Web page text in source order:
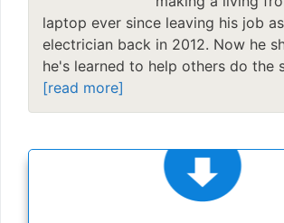
laptop ever since leaving his job
electrician back in 2012. Now he
he's learned to help others do the
[read more]